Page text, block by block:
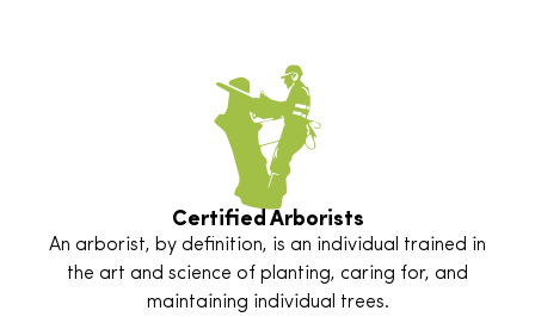
Certified Arborists
An arborist, by definition, is an individual trained in
the art and science of planting, caring for, and
maintaining individual trees.